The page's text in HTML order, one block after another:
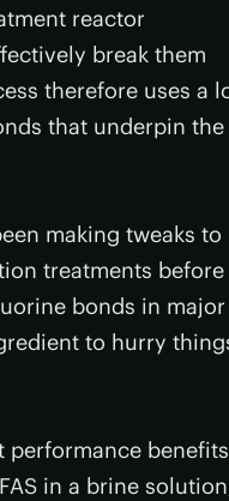
reactor
break them
therefore uses a
that underpin the
making tweaks to
treatments before
bonds in major
to hurry
in a brine